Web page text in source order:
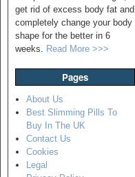
get rid of excess body fat and
completely change your body
shape for the better in 6
weeks. Read More >>>
Pages
About Us
Best Slimming Pills To
Buy In The UK
Contact Us
Cookies
Legal